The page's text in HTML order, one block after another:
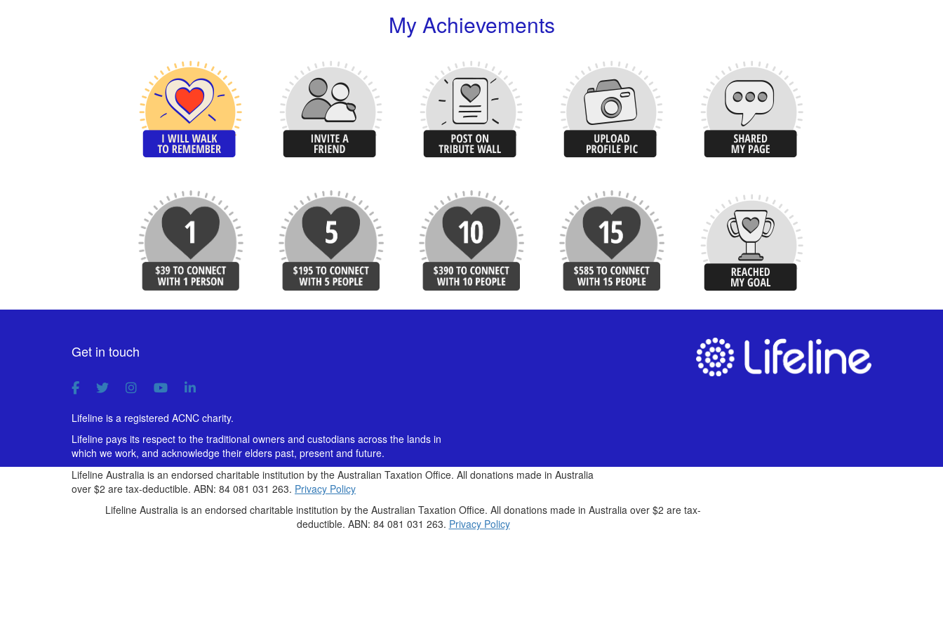
My Achievements
Get in touch
Lifeline is a registered ACNC charity.
Lifeline pays its respect to the traditional owners and custodians across the lands in
which we work, and acknowledge their elders past, present and future.
Lifeline Australia is an endorsed charitable institution by the Australian Taxation Office. All donations made in Australia
over $2 are tax-deductible. ABN: 84 081 031 263. Privacy Policy
Lifeline Australia is an endorsed charitable institution by the Australian Taxation Office. All donations made in Australia over $2 are tax-
deductible. ABN: 84 081 031 263. Privacy Policy